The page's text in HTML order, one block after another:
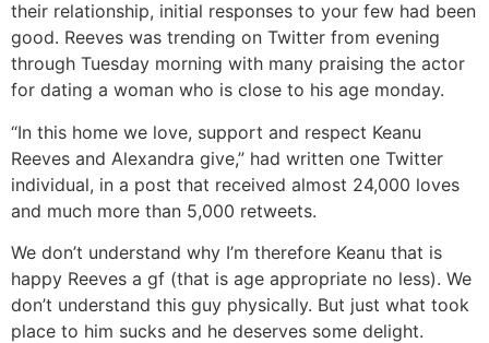
their relationship, initial responses to your few had been
good. Reeves was trending on Twitter from evening
through Tuesday morning with many praising the actor
for dating a woman who is close to his age monday.
“In this home we love, support and respect Keanu
Reeves and Alexandra give,” had written one Twitter
individual, in a post that received almost 24,000 loves
and much more than 5,000 retweets.
We don’t understand why I’m therefore Keanu that is
happy Reeves a gf (that is age appropriate no less). We
don’t understand this guy physically. But just what took
place to him sucks and he deserves some delight.